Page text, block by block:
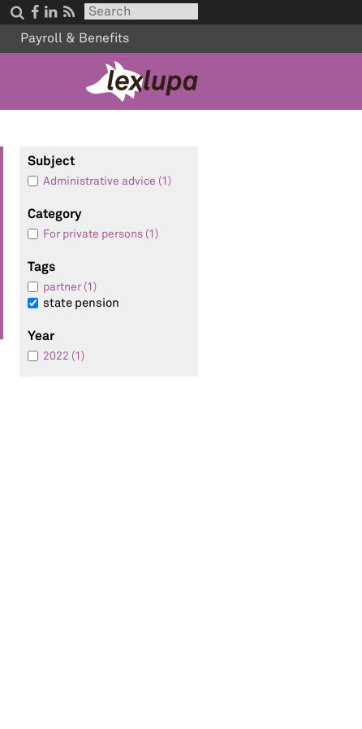
   
Payroll & Benefits
Subject
Administrative advice (1)
Category
For private persons (1)
Tags
partner (1)
state pension
Year
2022 (1)